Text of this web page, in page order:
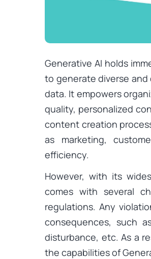
Generative AI holds
to generate diverse
data. It empowers
quality, personalized
content creation
as marketing,
efficiency.
However, with its
comes with several
regulations. Any
consequences, such
disturbance, etc. As a
the capabilities of